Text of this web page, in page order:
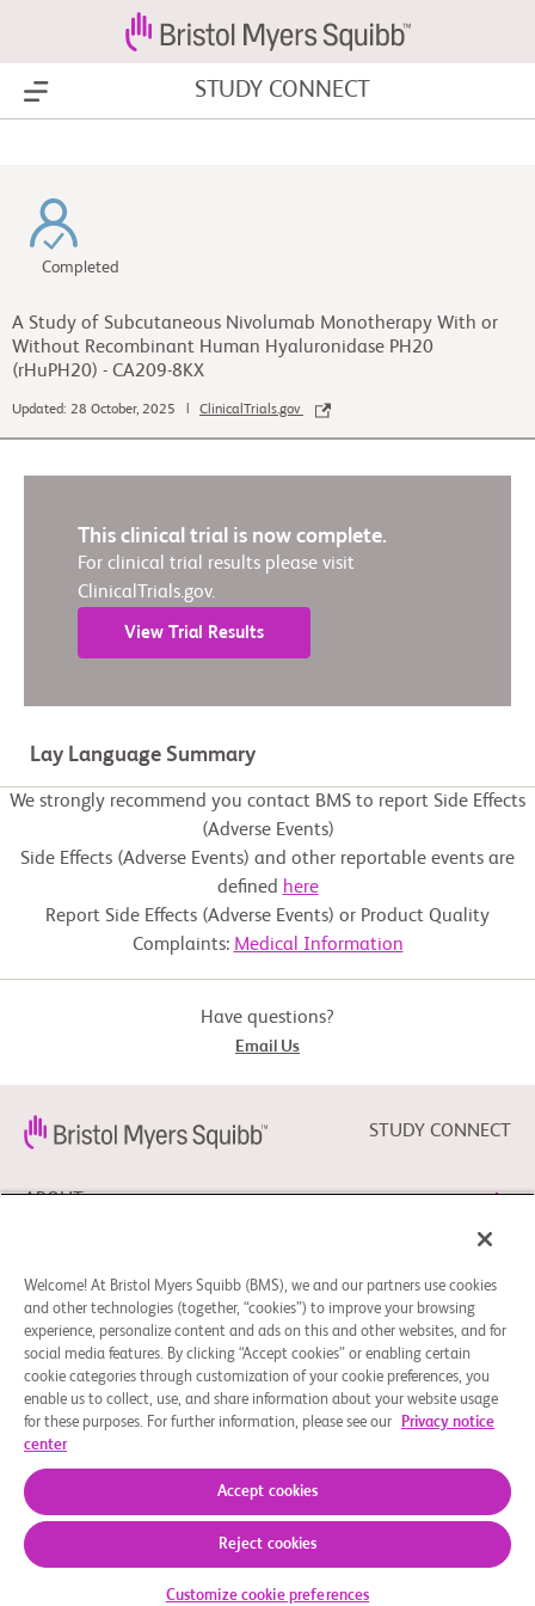
Show Menu STUDY CONNECT
Completed
A Study of Subcutaneous Nivolumab Monotherapy With or
Without Recombinant Human Hyaluronidase PH20
(rHuPH20) - CA209-8KX
Updated: 28 October, 2025 | ClinicalTrials.gov
This clinical trial is now complete.
For clinical trial results please visit
ClinicalTrials.gov.
View Trial Results
Lay Language Summary
We strongly recommend you contact BMS to report Side Effects
(Adverse Events)
Side Effects (Adverse Events) and other reportable events are
defined here
Report Side Effects (Adverse Events) or Product Quality
Complaints: Medical Information
Have questions?
Email Us
STUDY CONNECT
ABOUT
NEED HELP?
FOLLOW BMS
© 2026 Bristol-Myers Squibb Company
Welcome! At Bristol Myers Squibb (BMS), we and our partners use cookies
and other technologies (together, “cookies”) to improve your browsing
experience, personalize content and ads on this and other websites, and for
social media features. By clicking “Accept cookies” or enabling certain
cookie categories through customization of your cookie preferences, you
enable us to collect, use, and share information about your website usage
for these purposes. For further information, please see our
Privacy notice
center
Accept cookies
Reject cookies
Customize cookie preferences